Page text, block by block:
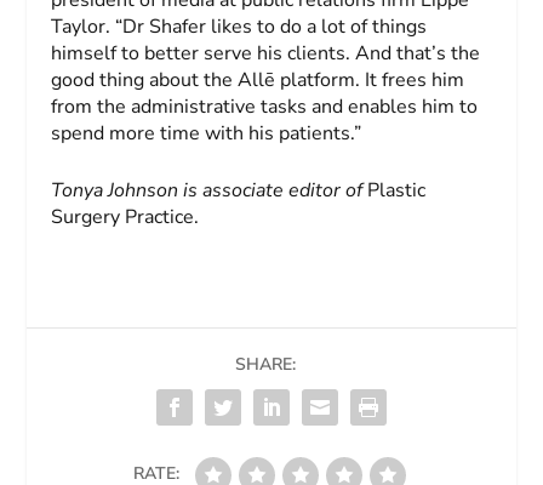
Taylor. “Dr Shafer likes to do a lot of things
himself to better serve his clients. And that’s the
good thing about the Allē platform. It frees him
from the administrative tasks and enables him to
spend more time with his patients.”
Tonya Johnson is associate editor ofPlastic
Surgery Practice.
SHARE:
RATE: